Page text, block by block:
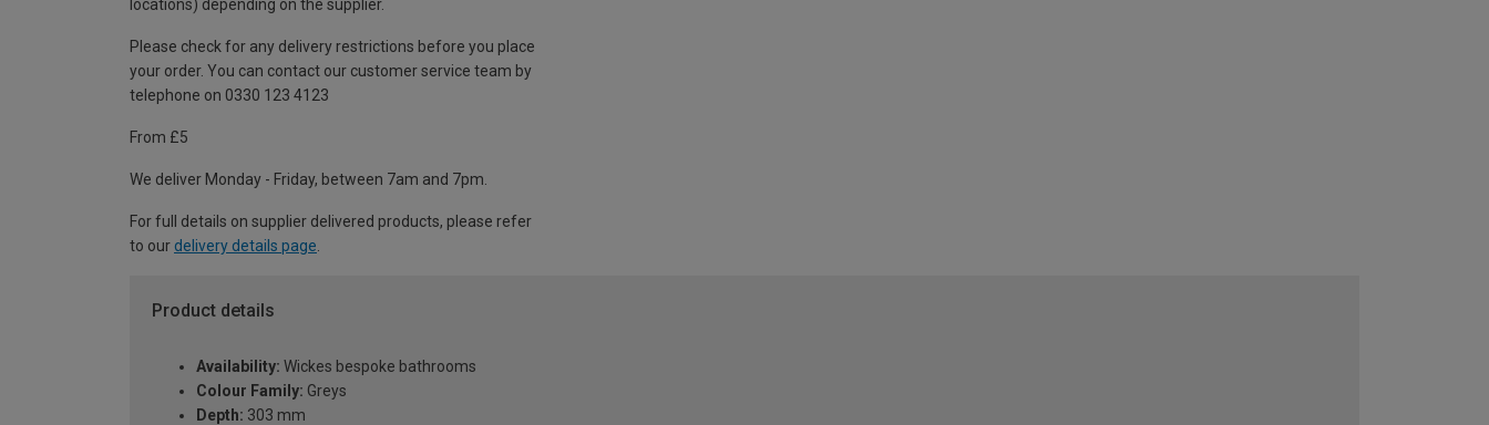
locations) depending on the supplier.
Please check for any delivery restrictions before you place
your order. You can contact our customer service team by
telephone on 0330 123 4123
From £5
We deliver Monday - Friday, between 7am and 7pm.
For full details on supplier delivered products, please refer
to our delivery details page
Product details
Availability: Wickes bespoke bathrooms
Colour Family: Greys
Depth: 303 mm